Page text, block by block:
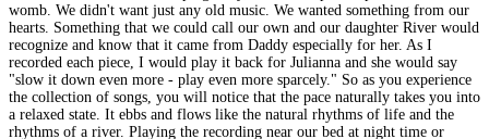
womb. We didn't want just any old music. We wanted something from our
hearts. Something that we could call our own and our daughter River would
recognize and know that it came from Daddy especially for her. As I
recorded each piece, I would play it back for Julianna and she would say
"slow it down even more - play even more sparcely." So as you experience
the collection of songs, you will notice that the pace naturally takes you into
a relaxed state. It ebbs and flows like the natural rhythms of life and the
rhythms of a river. Playing the recording near our bed at night time or